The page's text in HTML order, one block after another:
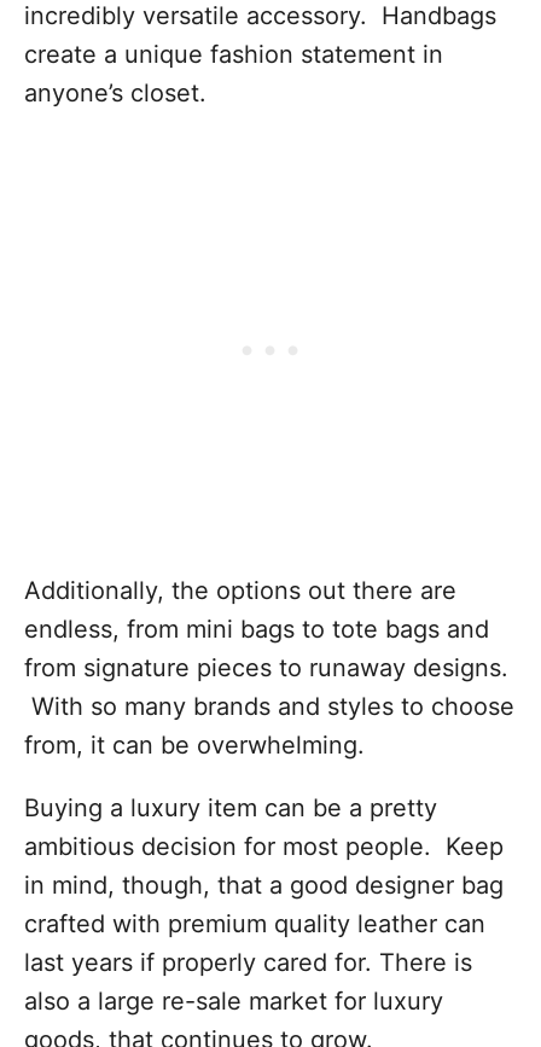
incredibly versatile accessory. Handbags
create a unique fashion statement in
anyone’s closet.
Additionally, the options out there are
endless, from mini bags to tote bags and
from signature pieces to runaway designs.
With so many brands and styles to choose
from, it can be overwhelming.
Buying a luxury item can be a pretty
ambitious decision for most people. Keep
in mind, though, that a good designer bag
crafted with premium quality leather can
last years if properly cared for. There is
also a large re-sale market for luxury
goods, that continues to grow.